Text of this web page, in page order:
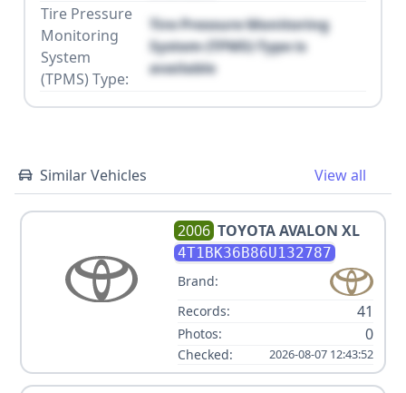
Tire Pressure
Monitoring
System
(TPMS) Type:
Tire Pressure Monitoring
System (TPMS) Type is
available
Similar Vehicles View all
2006 TOYOTAAVALON XL
4T1BK36B86U132787
Brand:
Records:
41
Photos: 0
Checked: 2026-08-07 12:43:52